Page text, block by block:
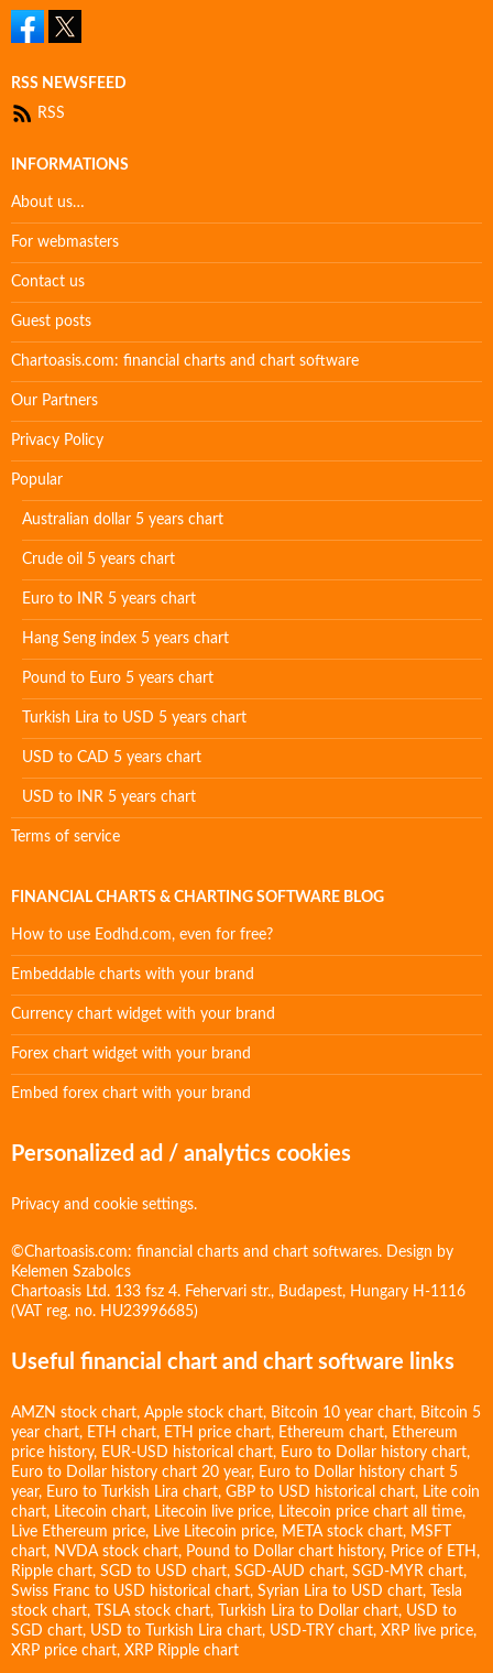
RSS NEWSFEED
RSS
INFORMATIONS
About us…
For webmasters
Contact us
Guest posts
Chartoasis.com: financial charts and chart software
Our Partners
Privacy Policy
Popular
Australian dollar 5 years chart
Crude oil 5 years chart
Euro to INR 5 years chart
Hang Seng index 5 years chart
Pound to Euro 5 years chart
Turkish Lira to USD 5 years chart
USD to CAD 5 years chart
USD to INR 5 years chart
Terms of service
FINANCIAL CHARTS & CHARTING SOFTWARE BLOG
How to use Eodhd.com, even for free?
Embeddable charts with your brand
Currency chart widget with your brand
Forex chart widget with your brand
Embed forex chart with your brand
Personalized ad / analytics cookies
Privacy and cookie settings.
©Chartoasis.com: financial charts and chart softwares. Design by
Kelemen Szabolcs
Chartoasis Ltd. 133 fsz 4. Fehervari str., Budapest, Hungary H-1116
(VAT reg. no. HU23996685)
Useful financial chart and chart software links
AMZN stock chart, Apple stock chart, Bitcoin 10 year chart, Bitcoin 5
year chart, ETH chart, ETH price chart, Ethereum chart, Ethereum
price history, EUR-USD historical chart, Euro to Dollar history chart,
Euro to Dollar history chart 20 year, Euro to Dollar history chart 5
year, Euro to Turkish Lira chart, GBP to USD historical chart, Lite coin
chart, Litecoin chart, Litecoin live price, Litecoin price chart all time,
Live Ethereum price, Live Litecoin price, META stock chart, MSFT
chart, NVDA stock chart, Pound to Dollar chart history, Price of ETH ,
Ripple chart, SGD to USD chart, SGD-AUD chart, SGD-MYR chart,
Swiss Franc to USD historical chart, Syrian Lira to USD chart,
Tesla
stock chart, TSLA stock chart, Turkish Lira to Dollar chart, USD to
SGD chart, USD to Turkish Lira chart, USD-TRY chart, XRP live price,
XRP price chart, XRP Ripple chart